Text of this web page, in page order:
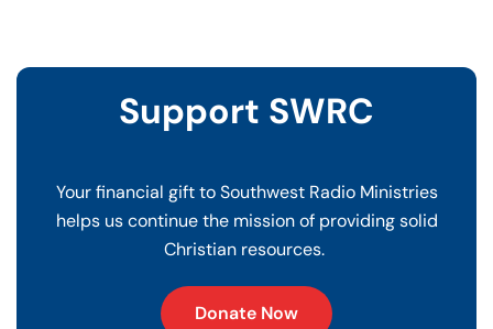
Support SWRC
Your financial gift to Southwest Radio Ministries
helps us continue the mission of providing solid
Christian resources.
Donate Now